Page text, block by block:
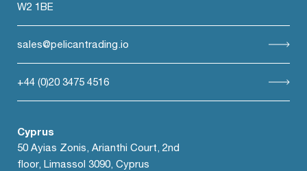
W2 1BE
sales@pelicantrading.io
+44 (0)20 3475 4516
Cyprus
50 Ayias Zonis, Arianthi Court, 2nd
floor, Limassol 3090, Cyprus